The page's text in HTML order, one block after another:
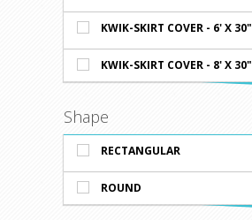
KWIK-SKIRT COVER - 6' X 30"
KWIK-SKIRT COVER - 8' X 30"
Shape
RECTANGULAR
ROUND